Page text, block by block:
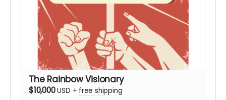
The Rainbow Visionary
$10,000USD + free shipping